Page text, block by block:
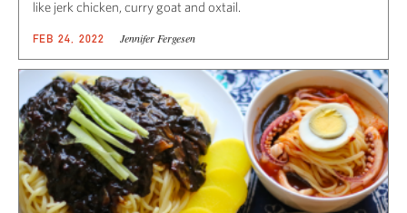
like jerk chicken, curry goat and oxtail.
FEB 24, 2022 Jennifer Fergesen